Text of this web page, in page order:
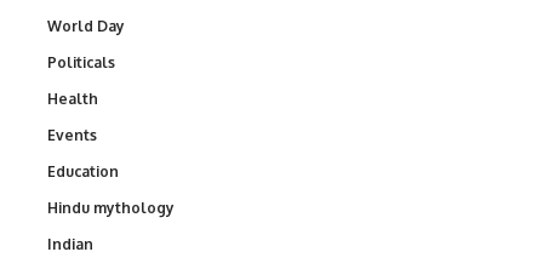
World Day
Politicals
Health
Events
Education
Hindu mythology
Indian